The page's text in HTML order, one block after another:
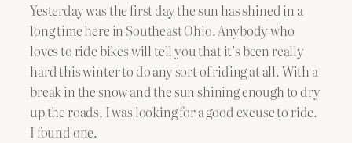
Yesterday was the first day the sun has shined in a
long time here in Southeast Ohio. Anybody who
loves to ride bikes will tell you that it’s been really
hard this winter to do any sort of riding at all. With a
break in the snow and the sun shining enough to dry
up the roads, I was looking for a good excuse to ride.
I found one.